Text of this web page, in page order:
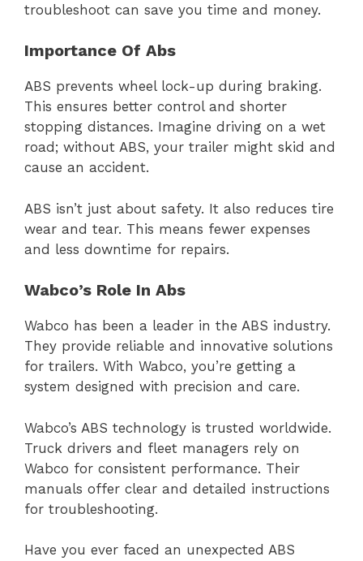
troubleshoot can save you time and money.
Importance Of Abs
ABS prevents wheel lock-up during braking.
This ensures better control and shorter
stopping distances. Imagine driving on a wet
road; without ABS, your trailer might skid and
cause an accident.
ABS isn’t just about safety. It also reduces tire
wear and tear. This means fewer expenses
and less downtime for repairs.
Wabco’s Role In Abs
Wabco has been a leader in the ABS industry.
They provide reliable and innovative solutions
for trailers. With Wabco, you’re getting a
system designed with precision and care.
Wabco’s ABS technology is trusted worldwide.
Truck drivers and fleet managers rely on
Wabco for consistent performance. Their
manuals offer clear and detailed instructions
for troubleshooting.
Have you ever faced an unexpected ABS